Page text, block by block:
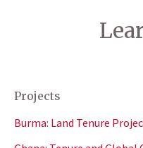
Projects
Burma: Land Tenure